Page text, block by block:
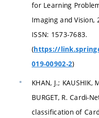
for Learning
Imaging and Vision,
ISSN: 1573-7683.
(https://
019-00902-2)
KHAN, J.; KAUSHIK,
BURGET, R. Cardi-
classification of